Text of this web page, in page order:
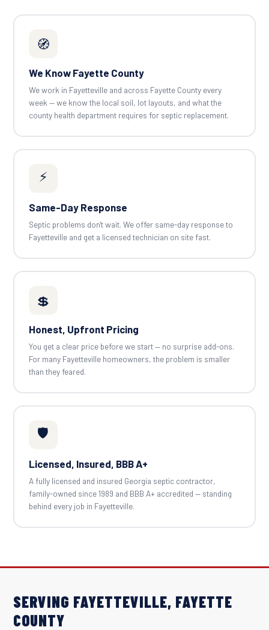
🧭
We Know Fayette County
We work in Fayetteville and across Fayette County every
week — we know the local soil, lot layouts, and what the
county health department requires for septic replacement.
⚡
Same-Day Response
Septic problems don't wait. We offer same-day response to
Fayetteville and get a licensed technician on site fast.
💲
Honest, Upfront Pricing
You get a clear price before we start — no surprise add-ons.
For many Fayetteville homeowners, the problem is smaller
than they feared.
🛡️
Licensed, Insured, BBB A+
A fully licensed and insured Georgia septic contractor,
family-owned since 1989 and BBB A+ accredited — standing
behind every job in Fayetteville.
SERVING FAYETTEVILLE, FAYETTE
COUNTY